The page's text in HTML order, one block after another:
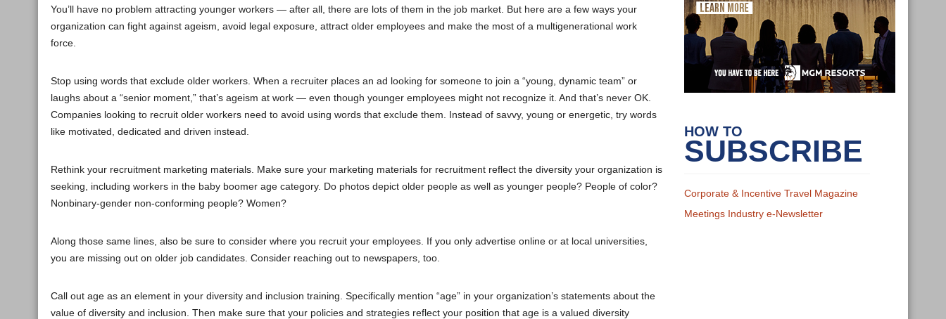
You’ll have no problem attracting younger workers — after all, there are lots of them in the job market. But here are a few ways your
organization can fight against ageism, avoid legal exposure, attract older employees and make the most of a multigenerational work
force.
Stop using words that exclude older workers. When a recruiter places an ad looking for someone to join a “young, dynamic team” or
laughs about a “senior moment,” that’s ageism at work — even though younger employees might not recognize it. And that’s never OK.
Companies looking to recruit older workers need to avoid using words that exclude them. Instead of savvy, young or energetic, try words
like motivated, dedicated and driven instead.
Rethink your recruitment marketing materials. Make sure your marketing materials for recruitment reflect the diversity your organization is
seeking, including workers in the baby boomer age category. Do photos depict older people as well as younger people? People of color?
Nonbinary-gender non-conforming people? Women?
Along those same lines, also be sure to consider where you recruit your employees. If you only advertise online or at local universities,
you are missing out on older job candidates. Consider reaching out to newspapers, too.
Call out age as an element in your diversity and inclusion training. Specifically mention “age” in your organization’s statements about the
value of diversity and inclusion. Then make sure that your policies and strategies reflect your position that age is a valued diversity
HOW TO
SUBSCRIBE
Corporate & Incentive Travel Magazine
Meetings Industry e-Newsletter